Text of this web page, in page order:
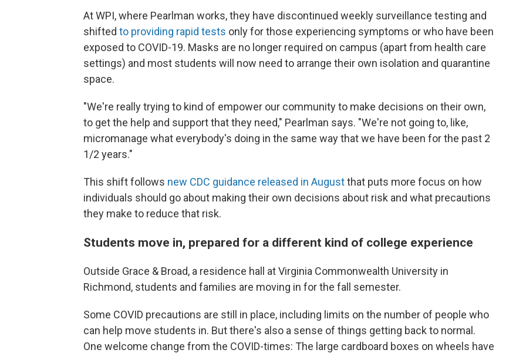
At WPI, where Pearlman works, they have discontinued weekly surveillance testing and
shifted to providing rapid tests only for those experiencing symptoms or who have been
exposed to COVID-19. Masks are no longer required on campus (apart from health care
settings) and most students will now need to arrange their own isolation and quarantine
space.
"We're really trying to kind of empower our community to make decisions on their own,
to get the help and support that they need," Pearlman says. "We're not going to, like,
micromanage what everybody's doing in the same way that we have been for the past 2
1/2 years."
This shift follows new CDC guidance released in Augustthat puts more focus on how
individuals should go about making their own decisions about risk and what precautions
they make to reduce that risk.
Students move in, prepared for a different kind of college experience
Outside Grace & Broad, a residence hall at Virginia Commonwealth University in
Richmond, students and families are moving in for the fall semester.
Some COVID precautions are still in place, including limits on the number of people who
can help move students in. But there's also a sense of things getting back to normal.
One welcome change from the COVID-times: The large cardboard boxes on wheels have